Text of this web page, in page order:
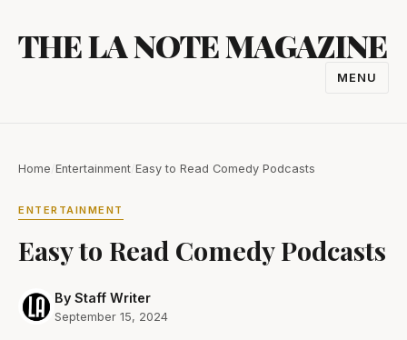
content
THE LA NOTE MAGAZINE
MENU
Home Entertainment Easy to Read Comedy Podcasts
ENTERTAINMENT
Easy to Read Comedy Podcasts
By Staff Writer
September 15, 2024